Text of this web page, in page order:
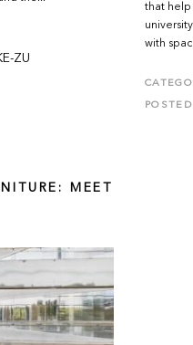
ZU
that help
with
MEET